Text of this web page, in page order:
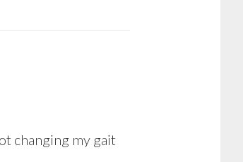
changing my gait